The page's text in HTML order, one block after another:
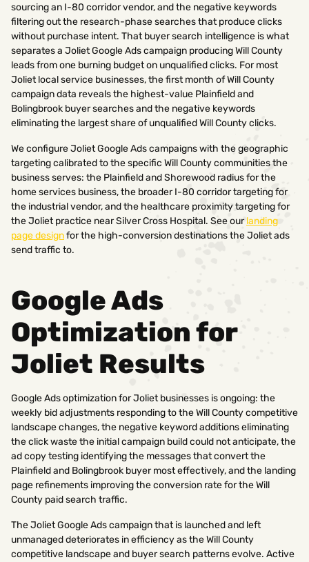
sourcing an I-80 corridor vendor, and the negative keywords
filtering out the research-phase searches that produce clicks
without purchase intent. That buyer search intelligence is what
separates a Joliet Google Ads campaign producing Will County
leads from one burning budget on unqualified clicks. For most
Joliet local service businesses, the first month of Will County
campaign data reveals the highest-value Plainfield and
Bolingbrook buyer searches and the negative keywords
eliminating the largest share of unqualified Will County clicks.
We configure Joliet Google Ads campaigns with the geographic
targeting calibrated to the specific Will County communities the
business serves: the Plainfield and Shorewood radius for the
home services business, the broader I-80 corridor targeting for
the industrial vendor, and the healthcare proximity targeting for
the Joliet practice near Silver Cross Hospital. See ourlanding
page designfor the high-conversion destinations the Joliet ads
send traffic to.
Google Ads
Optimization for
Joliet Results
Google Ads optimization for Joliet businesses is ongoing: the
weekly bid adjustments responding to the Will County competitive
landscape changes, the negative keyword additions eliminating
the click waste the initial campaign build could not anticipate, the
ad copy testing identifying the messages that convert the
Plainfield and Bolingbrook buyer most effectively, and the landing
page refinements improving the conversion rate for the Will
County paid search traffic.
The Joliet Google Ads campaign that is launched and left
unmanaged deteriorates in efficiency as the Will County
competitive landscape and buyer search patterns evolve. Active